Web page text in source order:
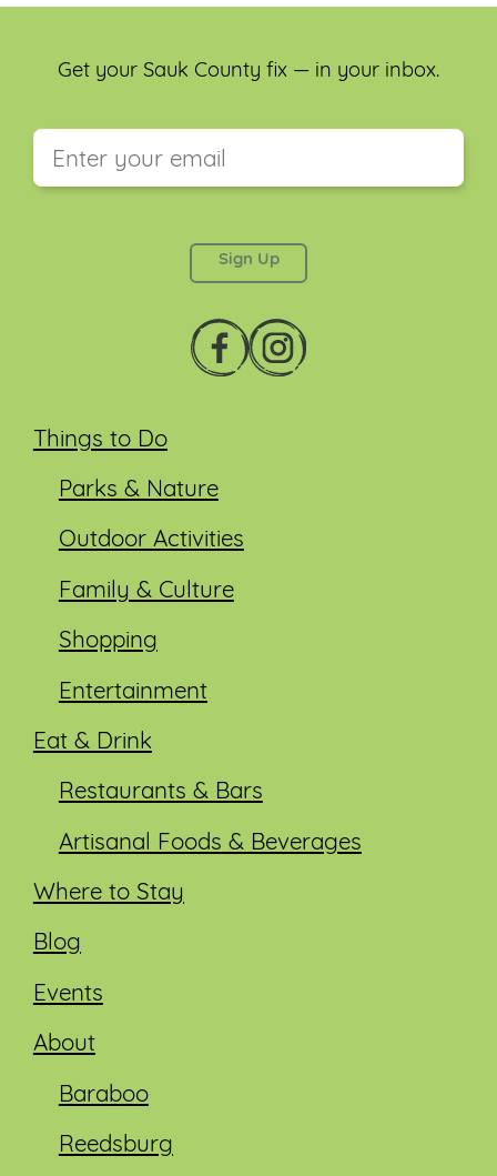
Things to Do
Parks & Nature
Outdoor Activities
Family & Culture
Shopping
Entertainment
Eat & Drink
Restaurants & Bars
Artisanal Foods & Beverages
Where to Stay
Blog
Events
About
Baraboo
Reedsburg
Get your Sauk County fix — in your inbox.